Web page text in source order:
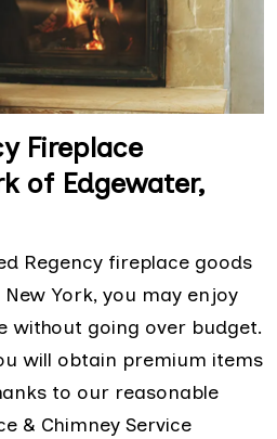
Fireplace
of Edgewater,
Regency fireplace goods
York, you may enjoy
without going over budget.
will obtain premium items
to our reasonable
& Chimney Service